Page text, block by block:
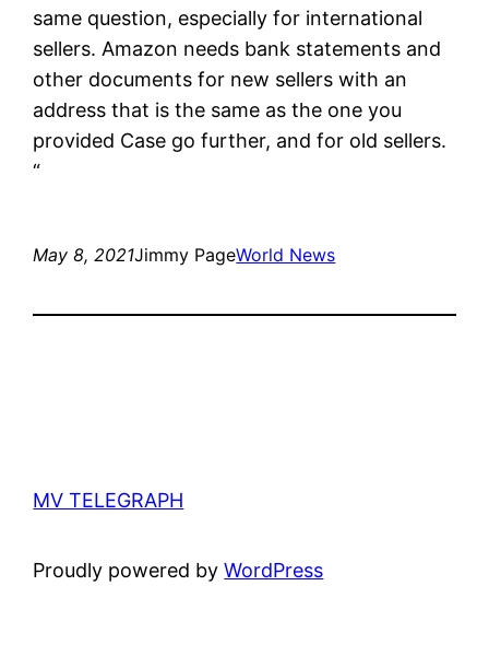
same question, especially for international
sellers. Amazon needs bank statements and
other documents for new sellers with an
address that is the same as the one you
provided Case go further, and for old sellers.
“
May 8, 2021Jimmy PageWorld News
MV TELEGRAPH
Proudly powered byWordPress